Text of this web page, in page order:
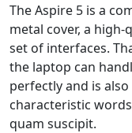
The Aspire 5 is a
metal cover, a high-
set of interfaces.
the laptop can
perfectly and is
characteristic
quam suscipit.